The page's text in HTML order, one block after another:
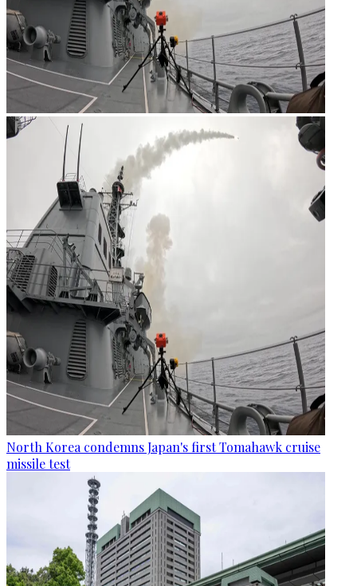
North Korea condemns Japan's first Tomahawk cruise
missile test